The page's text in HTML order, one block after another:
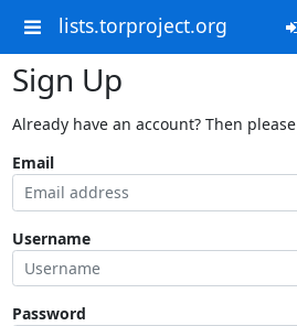
lists.torproject.org
Sign Up
Already have an account? Then please
Email
Username
Password